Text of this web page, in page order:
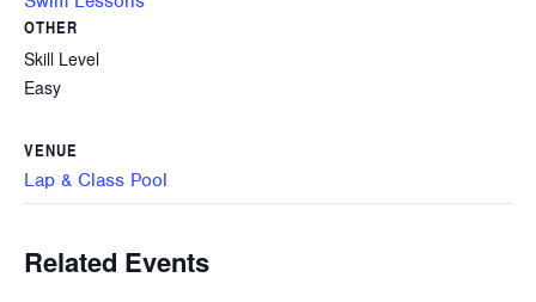
OTHER
Skill Level
Easy
VENUE
Lap & Class Pool
Related Events